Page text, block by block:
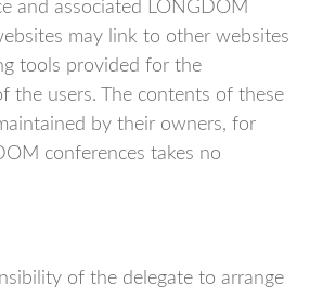
and associated LONGDOM
may link to other websites
tools provided for the
the users. The contents of these
by their owners, for
conferences takes no
of the delegate to arrange